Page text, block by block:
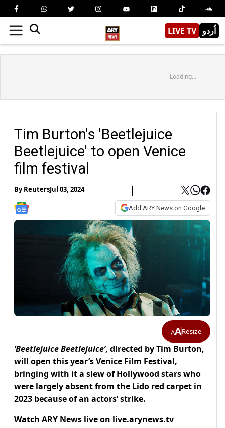
LIVE TV اُردو
Loading...
Tim Burton's 'Beetlejuice
Beetlejuice' to open Venice
film festival
ByReutersJul 03, 2024
Add ARY News on Google
AAResize
‘Beetlejuice Beetlejuice’, directed by Tim Burton,
will open this year’s Venice Film Festival,
bringing with it a slew of Hollywood stars who
were largely absent from the Lido red carpet in
2023 because of an actors’ strike.
Watch ARY News live on live.arynews.tv